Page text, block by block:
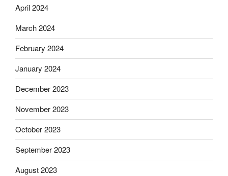
April 2024
March 2024
February 2024
January 2024
December 2023
November 2023
October 2023
September 2023
August 2023